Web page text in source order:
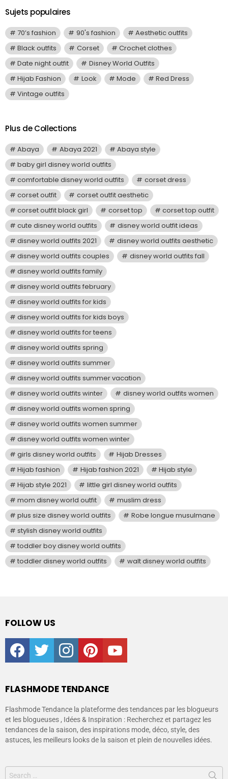
Sujets populaires
70’s fashion 90's fashion
Aesthetic outfits
Black outfits
Corset
Crochet clothes
Date night outfit
Disney World Outfits
Hijab Fashion
Look Mode
Red Dress
Vintage outfits
Plus de Collections
Abaya Abaya 2021
Abaya style
baby girl disney world outfits
comfortable disney world outfits
corset dress
corset outfit
corset outfit aesthetic
corset outfit black girl
corset top
corset top outfit
cute disney world outfits
disney world outfit ideas
disney world outfits 2021
disney world outfits aesthetic
disney world outfits couples
disney world outfits fall
disney world outfits family
disney world outfits february
disney world outfits for kids
disney world outfits for kids boys
disney world outfits for teens
disney world outfits spring
disney world outfits summer
disney world outfits summer vacation
disney world outfits winter
disney world outfits women
disney world outfits women spring
disney world outfits women summer
disney world outfits women winter
girls disney world outfits
Hijab Dresses
Hijab fashion
Hijab fashion 2021
Hijab style
Hijab style 2021
little girl disney world outfits
mom disney world outfit
muslim dress
plus size disney world outfits
Robe longue musulmane
stylish disney world outfits
toddler boy disney world outfits
toddler disney world outfits
walt disney world outfits
FOLLOW US
facebooktwitter instagrampinterestyoutube
FLASHMODE TENDANCE
Flashmode Tendance la plateforme des tendances par les blogueurs
et les blogueuses , Idées & Inspiration : Recherchez et partagez les
tendances de la saison, des inspirations mode, déco, style, des
astuces, les meilleurs looks de la saison et plein de nouvelles idées.